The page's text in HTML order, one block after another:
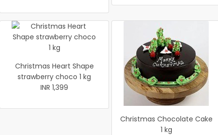
Christmas Heart Shape
strawberry choco 1 kg
INR 1,399
Christmas Chocolate Cake
1 kg